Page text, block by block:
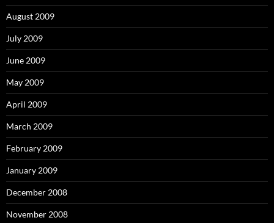
August 2009
July 2009
June 2009
May 2009
April 2009
March 2009
February 2009
January 2009
December 2008
November 2008